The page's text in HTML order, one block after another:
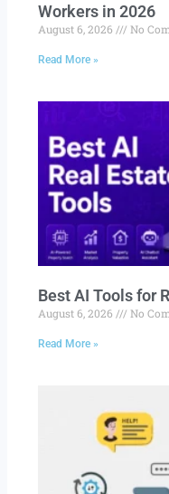
Workers in 2026
August 6, 2026 No
Read More »
Best AI Tools for
August 6, 2026 No
Read More »